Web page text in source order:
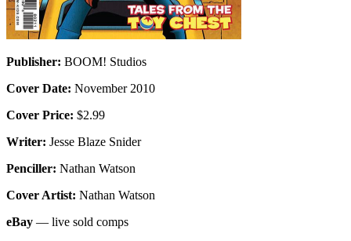
Publisher: BOOM! Studios
Cover Date: November 2010
Cover Price: $2.99
Writer: Jesse Blaze Snider
Penciller: Nathan Watson
Cover Artist: Nathan Watson
eBay — live sold comps